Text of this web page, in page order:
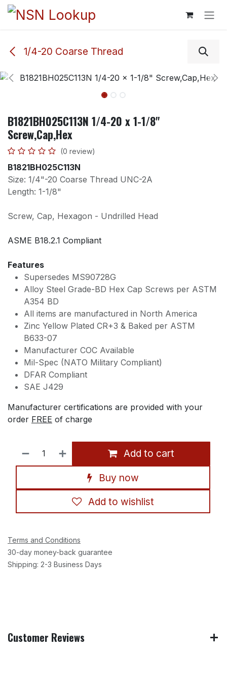
Skip to Content
1/4-20 Coarse Thread
B1821BH025C113N 1/4-20 x 1-1/8"
Screw,Cap,Hex
(0 review)
B1821BH025C113N
Size: 1/4"-20 Coarse Thread UNC-2A
Length: 1-1/8"
Screw, Cap, Hexagon - Undrilled Head
ASME B18.2.1 Compliant
Features
Supersedes MS90728G
Alloy Steel Grade-BD Hex Cap Screws per ASTM
A354 BD
All items are manufactured in North America
Zinc Yellow Plated CR+3 & Baked per ASTM
B633-07
Manufacturer COC Available
Mil-Spec (NATO Military Compliant)
DFAR Compliant
SAE J429
Manufacturer certifications are provided with your
order FREE of charge
Add to cart
Buy now
Add to wishlist
Terms and Conditions
30-day money-back guarantee
Shipping: 2-3 Business Days
Customer Reviews